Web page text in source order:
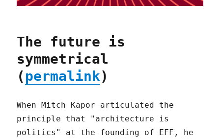
The future is
symmetrical
(permalink)
When Mitch Kapor articulated the
principle that "architecture is
politics" at the founding of EFF, he